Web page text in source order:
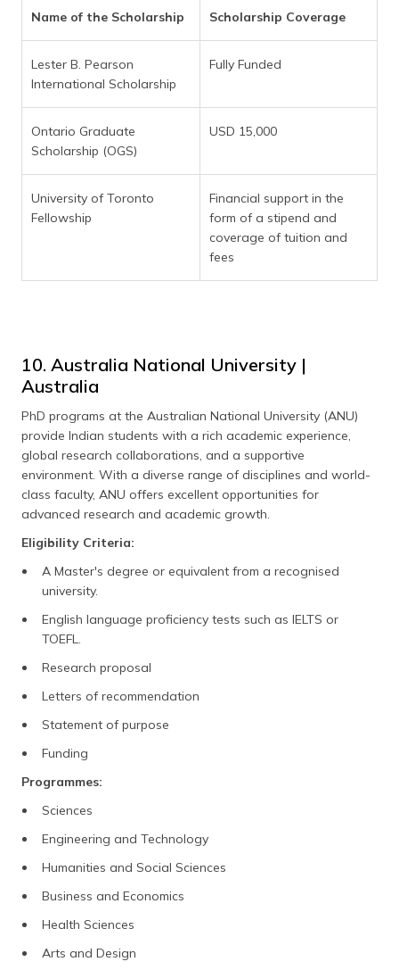
Name of the Scholarship Scholarship Coverage
Lester B. Pearson
International Scholarship
Fully Funded
Ontario Graduate
Scholarship (OGS)
USD 15,000
University of Toronto
Fellowship
Financial support in the
form of a stipend and
coverage of tuition and
fees
10. Australia National University |
Australia
PhD programs at the Australian National University (ANU)
provide Indian students with a rich academic experience,
global research collaborations, and a supportive
environment. With a diverse range of disciplines and world-
class faculty, ANU offers excellent opportunities for
advanced research and academic growth.
Eligibility Criteria:
A Master's degree or equivalent from a recognised
university.
English language proficiency tests such as IELTS or
TOEFL.
Research proposal
Letters of recommendation
Statement of purpose
Funding
Programmes:
Sciences
Engineering and Technology
Humanities and Social Sciences
Business and Economics
Health Sciences
Arts and Design